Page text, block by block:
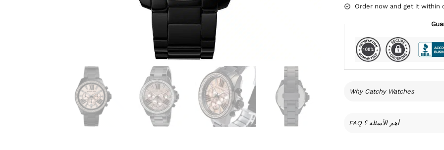
Order now and get it within
Why Catchy Watches
FAQ أهم الأسئلة ؟